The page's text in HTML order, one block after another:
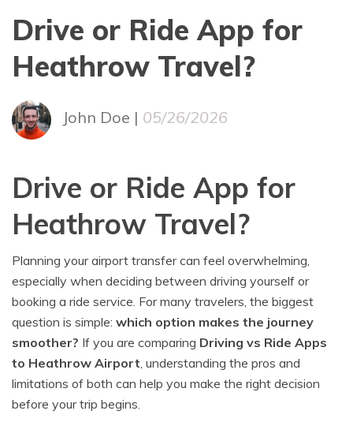
Drive or Ride App for
Heathrow Travel?
John Doe | 05/26/2026
Drive or Ride App for
Heathrow Travel?
Planning your airport transfer can feel overwhelming,
especially when deciding between driving yourself or
booking a ride service. For many travelers, the biggest
question is simple: which option makes the journey
smoother? If you are comparing Driving vs Ride Apps
to Heathrow Airport, understanding the pros and
limitations of both can help you make the right decision
before your trip begins.